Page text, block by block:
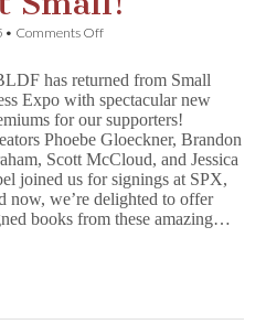
e
t
e
Join
CBLDF
Spirit
of
Giving
Holiday
Fundraiser!
• Comments Offon
New
Premiums
from
Small
Press
Expo
Is
Anything
But
has returned from Small
Expo with spectacular new
for our supporters!
Phoebe Gloeckner, Brandon
Scott McCloud, and Jessica
joined us for signings at SPX,
now, we’re delighted to offer
books from these amazing…